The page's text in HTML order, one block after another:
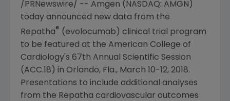
/PRNewswire/ -- Amgen (NASDAQ: AMGN)
today announced new data from the
Repatha® (evolocumab) clinical trial program
to be featured at the American College of
Cardiology's 67th Annual Scientific Session
(ACC.18) in Orlando, Fla., March 10-12, 2018.
Presentations to include additional analyses
from the Repatha cardiovascular outcomes